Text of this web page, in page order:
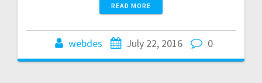
READ MORE
webdes July 22, 2016 0